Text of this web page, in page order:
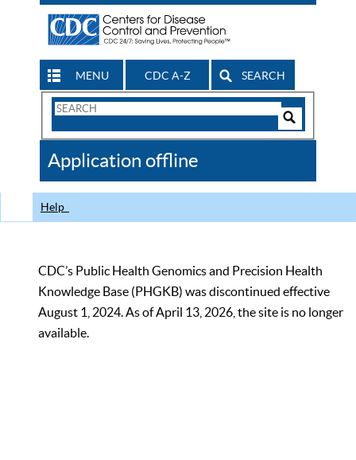
MENU CDC A-Z SEARCH
Search
CDC
Application offline
Help
CDC’s Public Health Genomics and Precision Health
Knowledge Base (PHGKB) was discontinued effective
August 1, 2024. As of April 13, 2026, the site is no longer
available.